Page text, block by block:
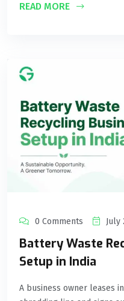
READ MORE
0 Comments July
Battery Waste
Setup in India
A business owner leases